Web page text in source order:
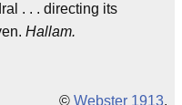
. . . directing its
Hallam.
© Webster 1913.